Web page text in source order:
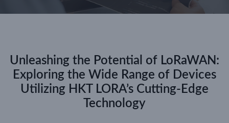
Unleashing the Potential of LoRaWAN:
Exploring the Wide Range of Devices
Utilizing HKT LORA’s Cutting-Edge
Technology